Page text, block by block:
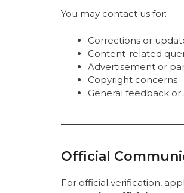
You may contact us for:
Corrections or
Content-related
Advertisement or
Copyright concerns
General feedback or
Official
For official verification,